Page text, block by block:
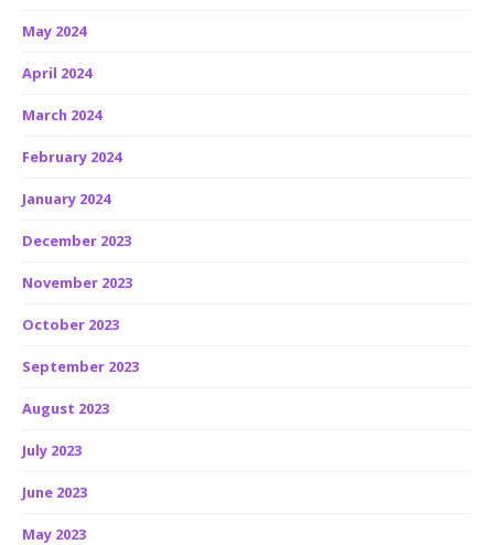
May 2024
April 2024
March 2024
February 2024
January 2024
December 2023
November 2023
October 2023
September 2023
August 2023
July 2023
June 2023
May 2023